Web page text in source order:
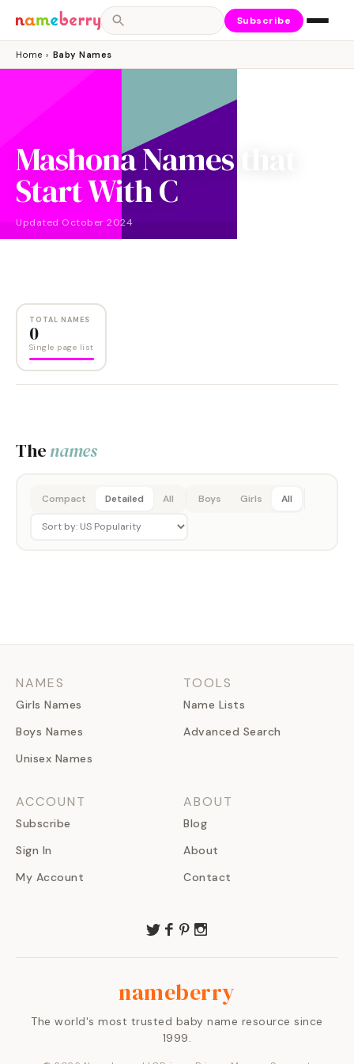
Subscribe
Home › Baby Names
Mashona Names that
Start With C
Updated October 2024
TOTAL NAMES
0
Single page list
The names
Compact Detailed All Boys Girls All
NAMES
Girls Names
Boys Names
Unisex Names
TOOLS
Name Lists
Advanced Search
ACCOUNT
Subscribe
Sign In
My Account
ABOUT
Blog
About
Contact
nameberry
The world's most trusted baby name resource since
1999.